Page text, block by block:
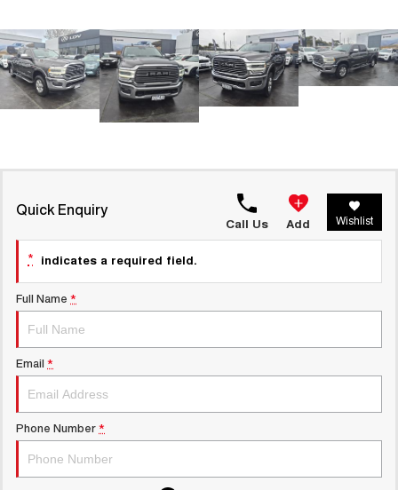
CANNON
DUAL CAB UTE
CANNON ALPHA
HYBRID UTE
HATCHBACKS
COMING SOON
CANNON ALPHA 3.0L
Quick Enquiry
Call Us Add Wishlist
* indicates a required field.
Full Name *
Email *
Phone Number *